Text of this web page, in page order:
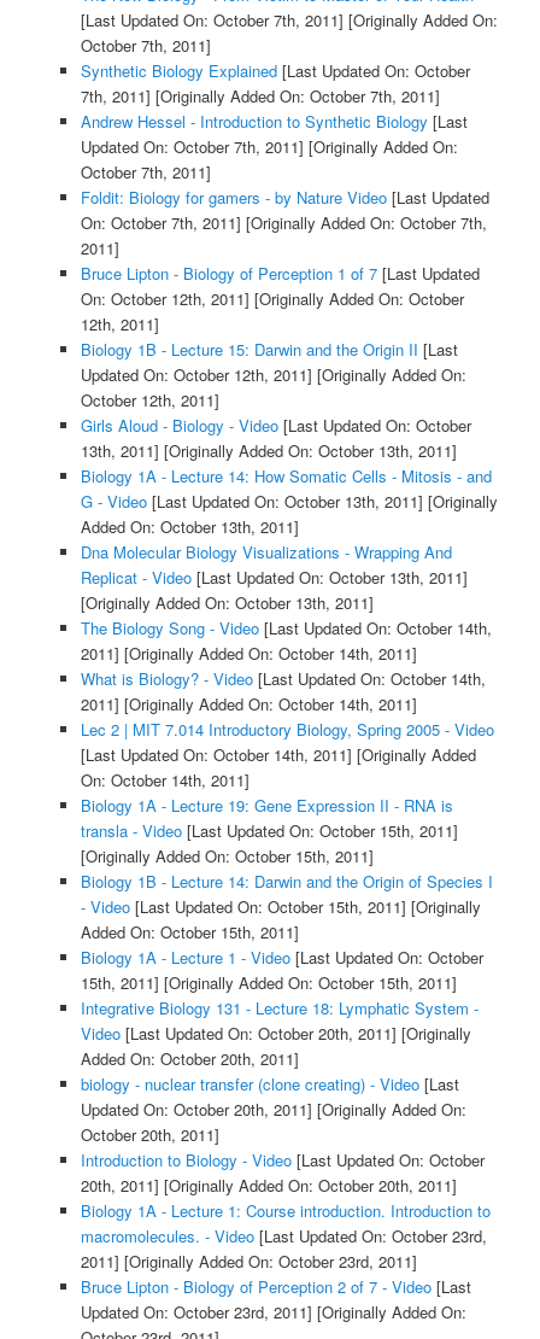
[Last Updated On: October 7th, 2011] [Originally Added On:
October 7th, 2011]
Synthetic Biology Explained[Last Updated On: October
7th, 2011] [Originally Added On: October 7th, 2011]
Andrew Hessel - Introduction to Synthetic Biology [Last
Updated On: October 7th, 2011] [Originally Added On:
October 7th, 2011]
Foldit: Biology for gamers - by Nature Video[Last Updated
On: October 7th, 2011] [Originally Added On: October 7th,
2011]
Bruce Lipton - Biology of Perception 1 of 7[Last Updated
On: October 12th, 2011] [Originally Added On: October
12th, 2011]
Biology 1B - Lecture 15: Darwin and the Origin II [Last
Updated On: October 12th, 2011] [Originally Added On:
October 12th, 2011]
Girls Aloud - Biology - Video[Last Updated On: October
13th, 2011] [Originally Added On: October 13th, 2011]
Biology 1A - Lecture 14: How Somatic Cells - Mitosis - and
G - Video[Last Updated On: October 13th, 2011] [Originally
Added On: October 13th, 2011]
Dna Molecular Biology Visualizations - Wrapping And
Replicat - Video[Last Updated On: October 13th, 2011]
[Originally Added On: October 13th, 2011]
The Biology Song - Video[Last Updated On: October 14th,
2011] [Originally Added On: October 14th, 2011]
What is Biology? - Video[Last Updated On: October 14th,
2011] [Originally Added On: October 14th, 2011]
Lec 2 | MIT 7.014 Introductory Biology, Spring 2005 - Video
[Last Updated On: October 14th, 2011] [Originally Added
On: October 14th, 2011]
Biology 1A - Lecture 19: Gene Expression II - RNA is
transla - Video[Last Updated On: October 15th, 2011]
[Originally Added On: October 15th, 2011]
Biology 1B - Lecture 14: Darwin and the Origin of Species I
- Video[Last Updated On: October 15th, 2011] [Originally
Added On: October 15th, 2011]
Biology 1A - Lecture 1 - Video[Last Updated On: October
15th, 2011] [Originally Added On: October 15th, 2011]
Integrative Biology 131 - Lecture 18: Lymphatic System -
Video[Last Updated On: October 20th, 2011] [Originally
Added On: October 20th, 2011]
biology - nuclear transfer (clone creating) - Video[Last
Updated On: October 20th, 2011] [Originally Added On:
October 20th, 2011]
Introduction to Biology - Video[Last Updated On: October
20th, 2011] [Originally Added On: October 20th, 2011]
Biology 1A - Lecture 1: Course introduction. Introduction to
macromolecules. - Video[Last Updated On: October 23rd,
2011] [Originally Added On: October 23rd, 2011]
Bruce Lipton - Biology of Perception 2 of 7 - Video[Last
Updated On: October 23rd, 2011] [Originally Added On: